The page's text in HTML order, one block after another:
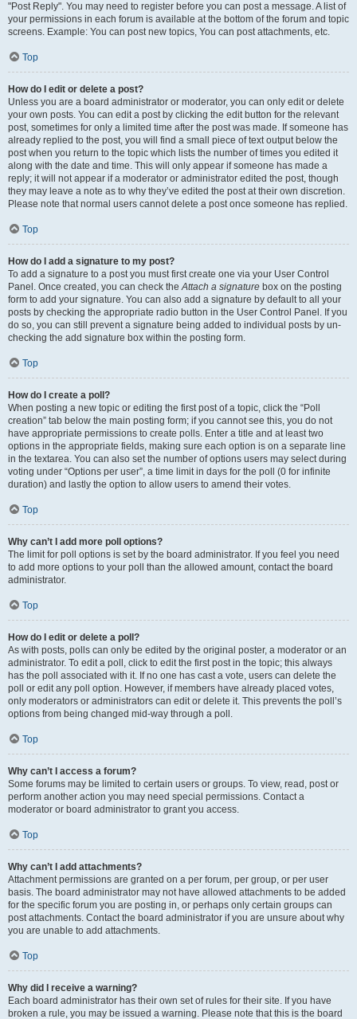
"Post Reply". You may need to register before you can post a message. A list of
your permissions in each forum is available at the bottom of the forum and topic
screens. Example: You can post new topics, You can post attachments, etc.
Top
How do I edit or delete a post?
Unless you are a board administrator or moderator, you can only edit or delete
your own posts. You can edit a post by clicking the edit button for the relevant
post, sometimes for only a limited time after the post was made. If someone has
already replied to the post, you will find a small piece of text output below the
post when you return to the topic which lists the number of times you edited it
along with the date and time. This will only appear if someone has made a
reply; it will not appear if a moderator or administrator edited the post, though
they may leave a note as to why they’ve edited the post at their own discretion.
Please note that normal users cannot delete a post once someone has replied.
Top
How do I add a signature to my post?
To add a signature to a post you must first create one via your User Control
Panel. Once created, you can check theAttach a signature box on the posting
form to add your signature. You can also add a signature by default to all your
posts by checking the appropriate radio button in the User Control Panel. If you
do so, you can still prevent a signature being added to individual posts by un-
checking the add signature box within the posting form.
Top
How do I create a poll?
When posting a new topic or editing the first post of a topic, click the “Poll
creation” tab below the main posting form; if you cannot see this, you do not
have appropriate permissions to create polls. Enter a title and at least two
options in the appropriate fields, making sure each option is on a separate line
in the textarea. You can also set the number of options users may select during
voting under “Options per user”, a time limit in days for the poll (0 for infinite
duration) and lastly the option to allow users to amend their votes.
Top
Why can’t I add more poll options?
The limit for poll options is set by the board administrator. If you feel you need
to add more options to your poll than the allowed amount, contact the board
administrator.
Top
How do I edit or delete a poll?
As with posts, polls can only be edited by the original poster, a moderator or an
administrator. To edit a poll, click to edit the first post in the topic; this always
has the poll associated with it. If no one has cast a vote, users can delete the
poll or edit any poll option. However, if members have already placed votes,
only moderators or administrators can edit or delete it. This prevents the poll’s
options from being changed mid-way through a poll.
Top
Why can’t I access a forum?
Some forums may be limited to certain users or groups. To view, read, post or
perform another action you may need special permissions. Contact a
moderator or board administrator to grant you access.
Top
Why can’t I add attachments?
Attachment permissions are granted on a per forum, per group, or per user
basis. The board administrator may not have allowed attachments to be added
for the specific forum you are posting in, or perhaps only certain groups can
post attachments. Contact the board administrator if you are unsure about why
you are unable to add attachments.
Top
Why did I receive a warning?
Each board administrator has their own set of rules for their site. If you have
broken a rule, you may be issued a warning. Please note that this is the board